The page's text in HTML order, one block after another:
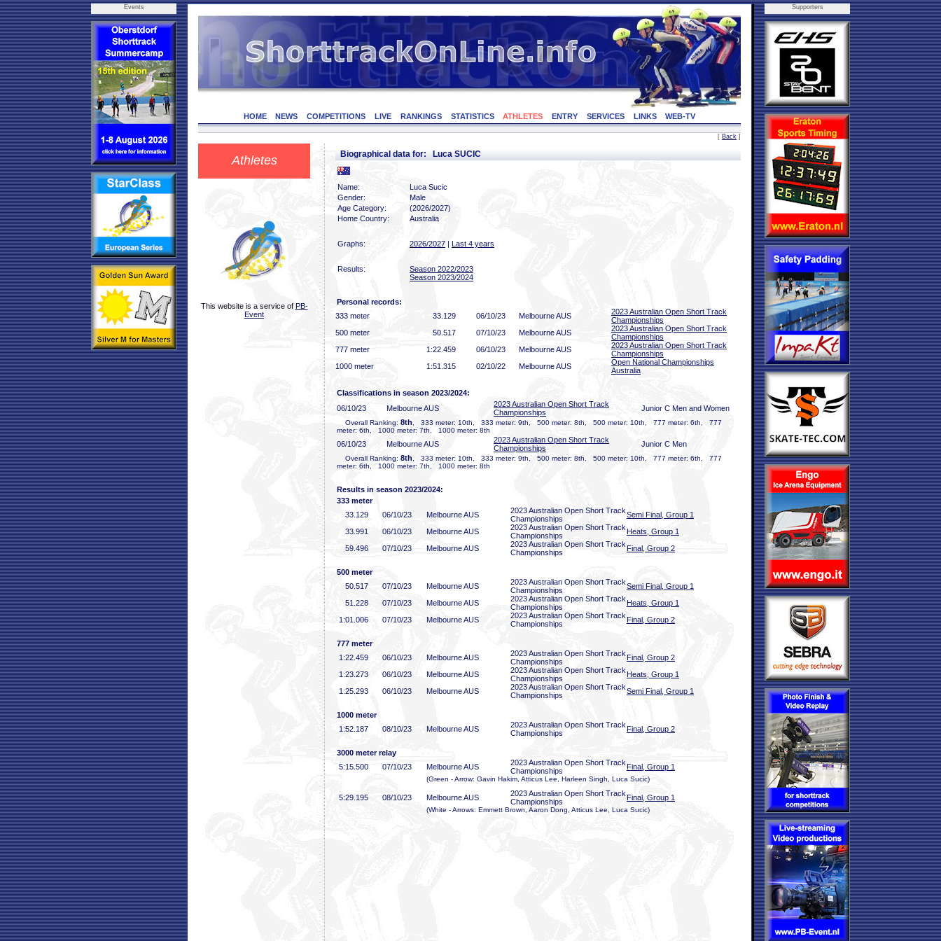
Events
HOME NEWS COMPETITIONS LIVE RANKINGS STATISTICS ATHLETES ENTRY SERVICES LINKS WEB-TV
[ Back ]
Athletes
This website is a service of PB-
Event
Biographical data for: Luca SUCIC
Name:
Luca Sucic
Gender:
Male
Age Category:
(2026/2027)
Home Country:
Australia
Graphs: 2026/2027 | Last 4 years
Results:
Season 2022/2023
Season 2023/2024
Personal records:
333 meter
33 .129 06/10/23 Melbourne AUS
2023 Australian Open Short Track
Championships
500 meter
50 .517 07/10/23 Melbourne AUS
2023 Australian Open Short Track
Championships
777 meter
1:22 .459 06/10/23 Melbourne AUS
2023 Australian Open Short Track
Championships
1000 meter
1:51 .315 02/10/22 Melbourne AUS
Open National Championships
Australia
Classifications in season 2023/2024:
06/10/23
Melbourne AUS
2023 Australian Open Short Track
Championships
Junior C Men and Women
Overall Ranking: 8th , 333 meter: 10th, 333 meter: 9th, 500 meter: 8th, 500 meter: 10th, 777 meter: 6th, 777
meter: 6th, 1000 meter: 7th, 1000 meter: 8th
06/10/23 Melbourne AUS
2023 Australian Open Short Track
Championships
Junior C Men
Overall Ranking: 8th , 333 meter: 10th, 333 meter: 9th, 500 meter: 8th, 500 meter: 10th, 777 meter: 6th, 777
meter: 6th, 1000 meter: 7th, 1000 meter: 8th
Results in season 2023/2024:
333 meter
33 .129 06/10/23 Melbourne AUS
2023 Australian Open Short Track
Championships
Semi Final, Group 1
33 .991 06/10/23 Melbourne AUS
2023 Australian Open Short Track
Championships
Heats, Group 1
59 .496 07/10/23 Melbourne AUS
2023 Australian Open Short Track
Championships
Final, Group 2
500 meter
50 .517 07/10/23 Melbourne AUS
2023 Australian Open Short Track
Championships
Semi Final, Group 1
51 .228 07/10/23 Melbourne AUS
2023 Australian Open Short Track
Championships
Heats, Group 1
1:01 .006 07/10/23 Melbourne AUS
2023 Australian Open Short Track
Championships
Final, Group 2
777 meter
1:22 .459 06/10/23 Melbourne AUS
2023 Australian Open Short Track
Championships
Final, Group 2
1:23 .273 06/10/23 Melbourne AUS
2023 Australian Open Short Track
Championships
Heats, Group 1
1:25 .293 06/10/23 Melbourne AUS
2023 Australian Open Short Track
Championships
Semi Final, Group 1
1000 meter
1:52 .187 08/10/23 Melbourne AUS
2023 Australian Open Short Track
Championships
Final, Group 2
3000 meter relay
5:15 .500 07/10/23 Melbourne AUS
2023 Australian Open Short Track
Championships
Final, Group 1
(Green - Arrow: Gavin Hakim, Atticus Lee, Harleen Singh, Luca Sucic)
5:29 .195 08/10/23 Melbourne AUS
2023 Australian Open Short Track
Championships
Final, Group 1
(White - Arrows: Emmett Brown, Aaron Dong, Atticus Lee, Luca Sucic)
Supporters